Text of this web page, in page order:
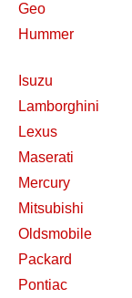
Geo
Hummer
Isuzu
Lamborghini
Lexus
Maserati
Mercury
Mitsubishi
Oldsmobile
Packard
Pontiac